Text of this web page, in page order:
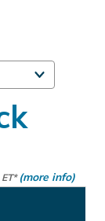
(more info)